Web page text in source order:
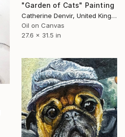
"Garden of Cats" Painting
Catherine Denvir, United Kingdom
Oil on Canvas
27.6 x 31.5 in